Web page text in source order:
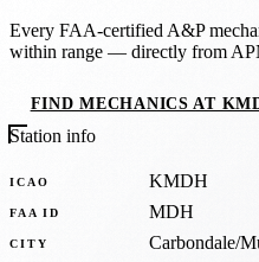
Every FAA-certified A&P
within range — directly from
FIND MECHANICS AT
Station info
ICAO KMDH
FAA ID MDH
CITY Carbondale/